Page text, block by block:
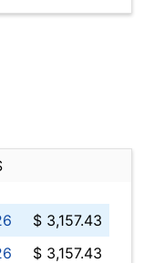
$ 3,157.43
$ 3,157.43